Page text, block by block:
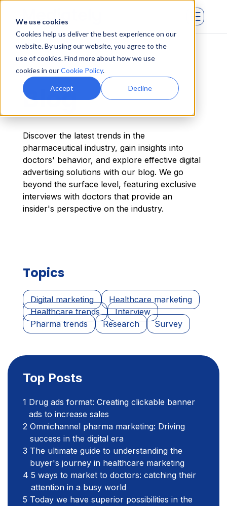
We use cookies
Cookies help us deliver the best experience on our
website. By using our website, you agree to the
use of cookies. Find more about how we use
cookies in ourCookie Policy.
Accept Decline
Blog
Discover the latest trends in the
pharmaceutical industry, gain insights into
doctors' behavior, and explore effective digital
advertising solutions with our blog. We go
beyond the surface level, featuring exclusive
interviews with doctors that provide an
insider's perspective on the industry.
Topics
Digital marketing
Healthcare marketing
Healthcare trends
Interview
Pharma trends
Research Survey
Top Posts
Drug ads format: Creating clickable banner
ads to increase sales
Omnichannel pharma marketing: Driving
success in the digital era
The ultimate guide to understanding the
buyer's journey in healthcare marketing
5 ways to market to doctors: catching their
attention in a busy world
Today we have superior possibilities in the